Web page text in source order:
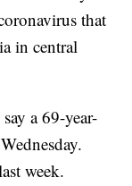
that
in central
a 69-year-
week.